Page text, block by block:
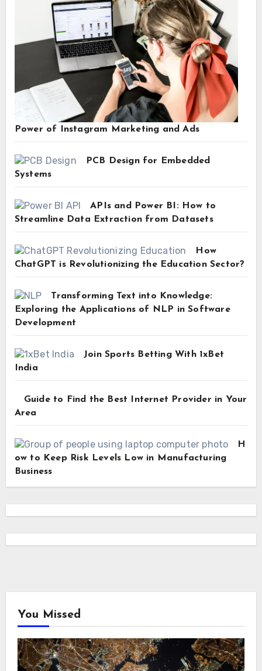
Power of Instagram Marketing and Ads
PCB Design for Embedded
Systems
APIs and Power BI: How to
Streamline Data Extraction from Datasets
How
ChatGPT is Revolutionizing the Education Sector?
Transforming Text into Knowledge:
Exploring the Applications of NLP in Software
Development
Join Sports Betting With 1xBet
India
Guide to Find the Best Internet Provider in Your
Area
H
ow to Keep Risk Levels Low in Manufacturing
Business
You Missed